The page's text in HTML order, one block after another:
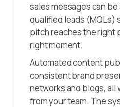
sales messages can
qualified leads (MQLs)
pitch reaches the right
right moment.
Automated content
consistent brand
networks and blogs, all
from your team. The